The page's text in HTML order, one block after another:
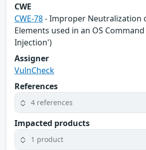
CWE
CWE-78- Improper Neutralization
Elements used in an OS
Injection')
Assigner
VulnCheck
References
4 references
Impacted products
1 product